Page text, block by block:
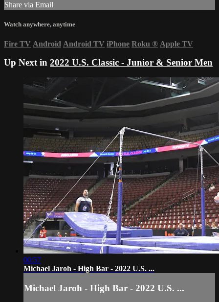
Share via Email
Watch anywhere, anytime
Fire TV Android Android TV iPhone Roku ® Apple TV
Up Next in 2022 U.S. Classic - Junior & Senior Men
00:57
Michael Jaroh - High Bar - 2022 U.S. ...
Michael Jaroh - High Bar - 2022 U.S. ...